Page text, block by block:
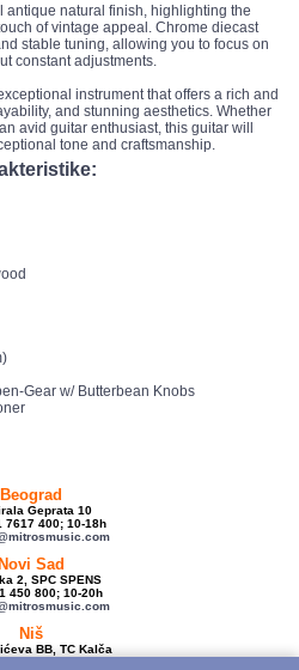
natural finish, highlighting the
of vintage appeal. Chrome diecast
stable tuning, allowing you to focus on
constant adjustments.
instrument that offers a rich and
and stunning aesthetics. Whether
avid guitar enthusiast, this guitar will
tone and craftsmanship.
Gear w/ Butterbean Knobs
Beograd
Geprata 10
7617 400; 10-18h
Sad
2, SPC SPENS
450 800; 10-20h
Niš
BB, TC Kalča